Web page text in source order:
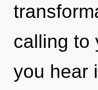
calling to
you hear